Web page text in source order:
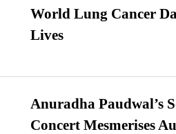
World Lung Cancer
Lives
Anuradha Paudwal’s
Concert Mesmerises